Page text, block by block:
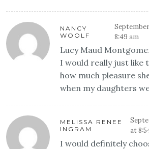
NANCY
WOOLF
8:49 am
Lucy Maud
I would really just like
how much pleasure
when my daughters
MELISSA RENEE
INGRAM
at
I would definitely